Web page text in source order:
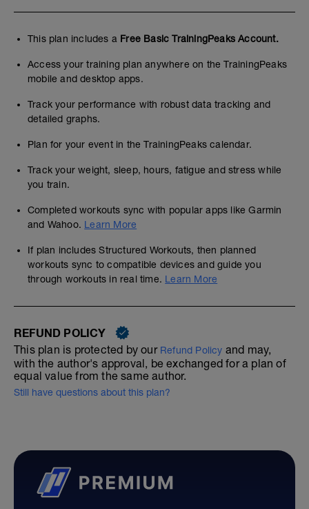
This plan includes a Free Basic TrainingPeaks Account.
Access your training plan anywhere on the TrainingPeaks
mobile and desktop apps.
Track your performance with robust data tracking and
detailed graphs.
Plan for your event in the TrainingPeaks calendar.
Track your weight, sleep, hours, fatigue and stress while
you train.
Completed workouts sync with popular apps like Garmin
and Wahoo. Learn More
If plan includes Structured Workouts, then planned
workouts sync to compatible devices and guide you
through workouts in real time. Learn More
REFUND POLICY
This plan is protected by our Refund Policy and may,
with the author's approval, be exchanged for a plan of
equal value from the same author.
Still have questions about this plan?